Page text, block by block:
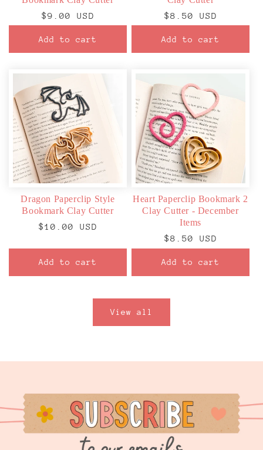
Regular
$9.00 USD
Add to cart
Regular
$8.50 USD
Add to cart
Dragon Paperclip Style
Bookmark Clay Cutter
Regular
$10.00 USD
Add to cart
Heart Paperclip Bookmark 2
Clay Cutter - December
Items
Regular
$8.50 USD
Add to cart
View all